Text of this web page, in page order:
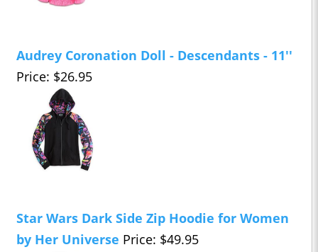
Audrey Coronation Doll - Descendants - 11''
Price: $26.95
Star Wars Dark Side Zip Hoodie for Women
by Her Universe Price: $49.95